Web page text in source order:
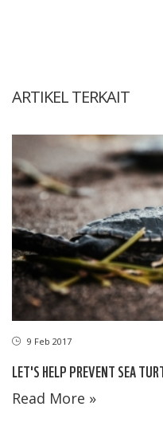
ARTIKEL TERKAIT
9 Feb 2017
LET'S HELP PREVENT SEA
Read More »